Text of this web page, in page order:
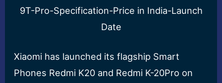
9T-Pro-Specification-Price in India-Launch
Date
Xiaomi has launched its flagship Smart
Phones Redmi K20 and Redmi K-20Pro on